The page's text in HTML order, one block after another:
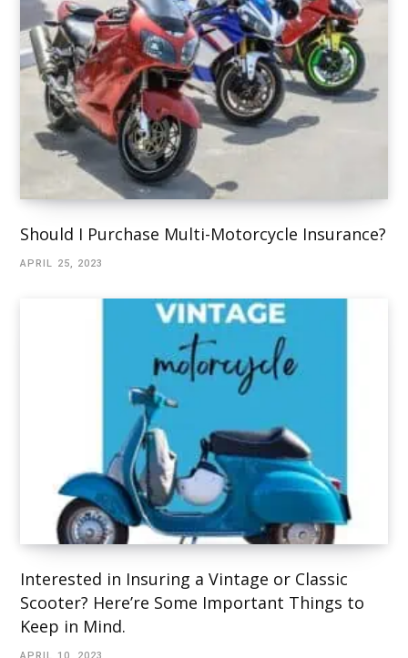
Should I Purchase Multi-Motorcycle Insurance?
APRIL 25, 2023
Interested in Insuring a Vintage or Classic
Scooter? Here’re Some Important Things to
Keep in Mind.
APRIL 10, 2023